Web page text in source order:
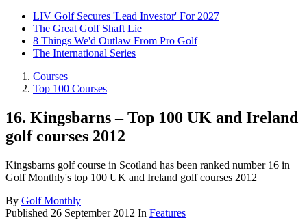
LIV Golf Secures 'Lead Investor' For 2027
The Great Golf Shaft Lie
8 Things We'd Outlaw From Pro Golf
The International Series
Courses
Top 100 Courses
16. Kingsbarns – Top 100 UK and Ireland
golf courses 2012
Kingsbarns golf course in Scotland has been ranked number 16 in
Golf Monthly's top 100 UK and Ireland golf courses 2012
By Golf Monthly
Published 26 September 2012 In Features